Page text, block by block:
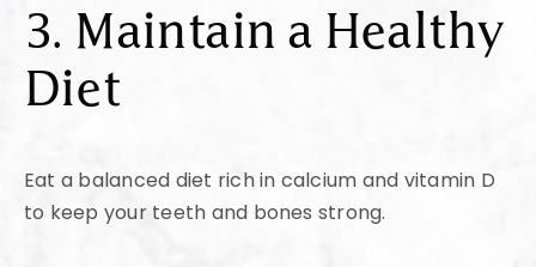
3. Maintain a Healthy
Diet
Eat a balanced diet rich in calcium and vitamin D
to keep your teeth and bones strong.